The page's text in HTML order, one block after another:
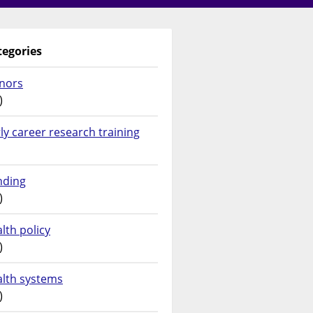
career research training
policy
systems